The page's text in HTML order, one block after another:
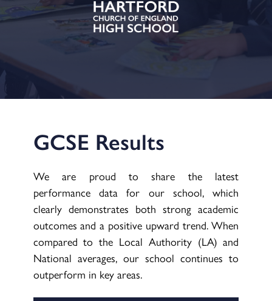
GCSE Results
We are proud to share the latest
performance data for our school, which
clearly demonstrates both strong academic
outcomes and a positive upward trend. When
compared to the Local Authority (LA) and
National averages, our school continues to
outperform in key areas.